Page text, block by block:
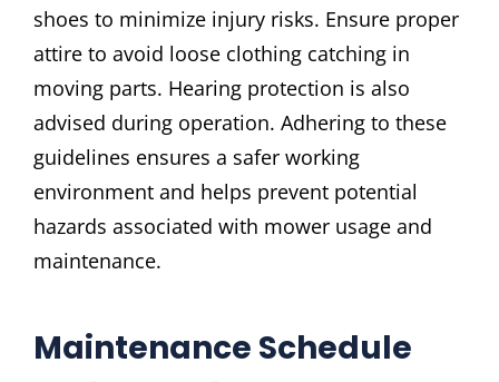
shoes to minimize injury risks. Ensure proper
attire to avoid loose clothing catching in
moving parts. Hearing protection is also
advised during operation. Adhering to these
guidelines ensures a safer working
environment and helps prevent potential
hazards associated with mower usage and
maintenance.
Maintenance Schedule